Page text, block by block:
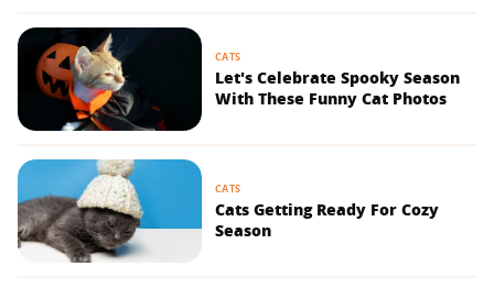
CATS
Let's Celebrate Spooky Season
With These Funny Cat Photos
CATS
Cats Getting Ready For Cozy
Season